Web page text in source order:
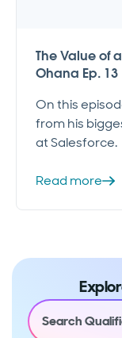
The Value of
Ohana Ep. 13
On this
from his
at Salesforce.
Read more